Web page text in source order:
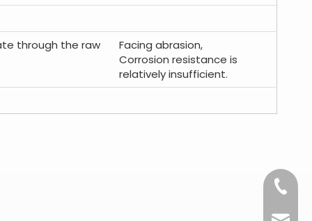
through the raw
Facing abrasion,
Corrosion resistance is
relatively insufficient.
+86-